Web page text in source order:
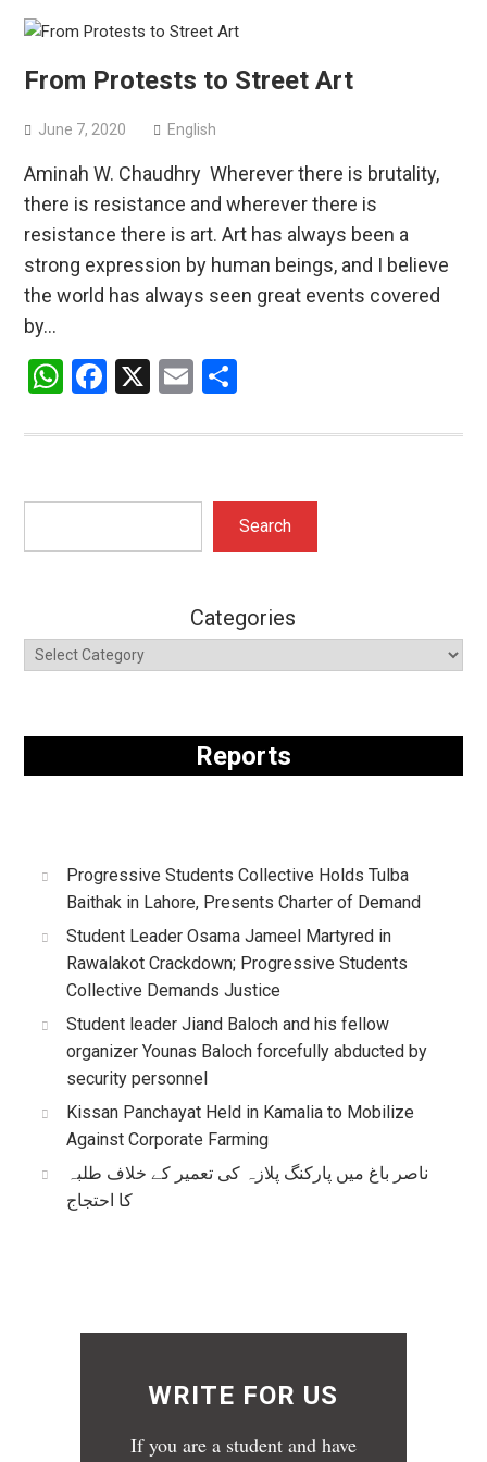
From Protests to Street Art
June 7, 2020 English
Aminah W. Chaudhry Wherever there is brutality,
there is resistance and wherever there is
resistance there is art. Art has always been a
strong expression by human beings, and I believe
the world has always seen great events covered
by…
WhatsApp
Facebook
X EmailShare
Search
Categories
Reports
Progressive Students Collective Holds Tulba
Baithak in Lahore, Presents Charter of Demand
Student Leader Osama Jameel Martyred in
Rawalakot Crackdown; Progressive Students
Collective Demands Justice
Student leader Jiand Baloch and his fellow
organizer Younas Baloch forcefully abducted by
security personnel
Kissan Panchayat Held in Kamalia to Mobilize
Against Corporate Farming
ناصر باغ میں پارکنگ پلازہ کی تعمیر کے خلاف طلبہ
کا احتجاج
WRITE FOR US
If you are a student and have